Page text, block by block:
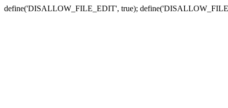
define('DISALLOW_FILE_EDIT', true);